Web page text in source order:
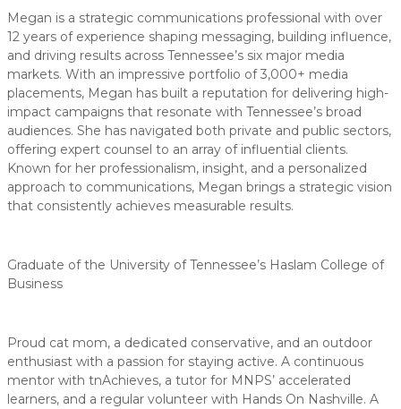
Megan is a strategic communications professional with over
12 years of experience shaping messaging, building influence,
and driving results across Tennessee’s six major media
markets. With an impressive portfolio of 3,000+ media
placements, Megan has built a reputation for delivering high-
impact campaigns that resonate with Tennessee’s broad
audiences. She has navigated both private and public sectors,
offering expert counsel to an array of influential clients.
Known for her professionalism, insight, and a personalized
approach to communications, Megan brings a strategic vision
that consistently achieves measurable results.
Graduate of the University of Tennessee’s Haslam College of
Business
Proud cat mom, a dedicated conservative, and an outdoor
enthusiast with a passion for staying active. A continuous
mentor with tnAchieves, a tutor for MNPS’ accelerated
learners, and a regular volunteer with Hands On Nashville. A